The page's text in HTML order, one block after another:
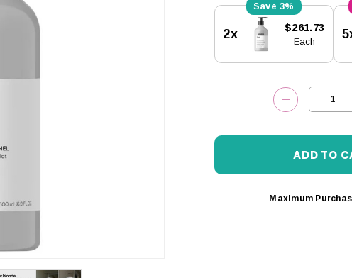
Stock:
3%
2x $261.73
Each
DECREASE
Maximum